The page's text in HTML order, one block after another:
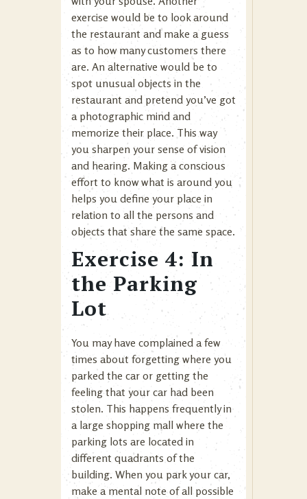
exercise would be to look around
the restaurant and make a guess
as to how many customers there
are. An alternative would be to
spot unusual objects in the
restaurant and pretend you’ve got
a photographic mind and
memorize their place. This way
you sharpen your sense of vision
and hearing. Making a conscious
effort to know what is around you
helps you define your place in
relation to all the persons and
objects that share the same space.
Exercise 4: In
the Parking
Lot
You may have complained a few
times about forgetting where you
parked the car or getting the
feeling that your car had been
stolen. This happens frequently in
a large shopping mall where the
parking lots are located in
different quadrants of the
building. When you park your car,
make a mental note of all possible